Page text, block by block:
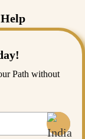
Path without